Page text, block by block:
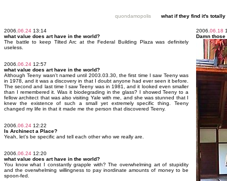
quondamopolis what if they find it's
2006. 06.24 13:14
what value does art have in the world?
The battle to keep Tilted Arc at the Federal Building Plaza was definitely
useless.
2006. 06.24 12:57
what value does art have in the world?
Although Teeny wasn't named until 2003.03.30, the first time I saw Teeny was
in 1978, and it was a discovery in that I doubt anyone had ever seen it before.
The second and last time I saw Teeny was in 1981, and it looked even smaller
than I remembered it. Was it biodegrading in the glass? I showed Teeny to a
fellow architect that was also visiting Yale with me, and she was stunned that I
knew the existence of such a small yet extremely specific thing. Teeny
changed my life in that it made me the person that discovered Teeny.
2006. 06.24 12:22
Is Archinect a Place?
Yeah, let's be specific and tell each other who we really are.
2006. 06.24 12:20
what value does art have in the world?
You know what I constantly grapple with? The overwhelming art of stupidity
and the overwhelming willingness to pay inordinate amounts of money to be
spoon-fed.
2006. 06.18
Damn